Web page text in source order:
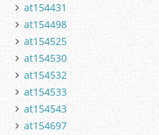
at154431
at154498
at154525
at154530
at154532
at154533
at154543
at154697